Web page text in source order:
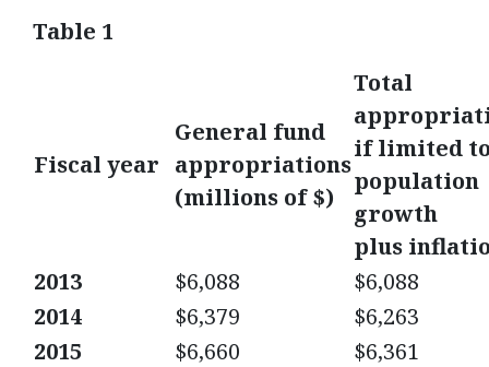
Table 1
Fiscal year
General fund
appropriations
(millions of $)
Total
if limited
population
growth
plus
2013
$6,088
$6,088
2014
$6,379
$6,263
2015
$6,660
$6,361